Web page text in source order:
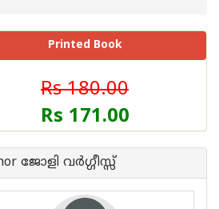
Printed Book
Rs 180.00
Rs 171.00
ജോളി വര്‍ഗ്ഗീസ്സ്